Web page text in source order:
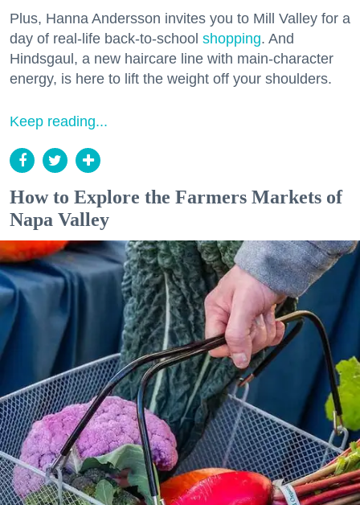
Plus, Hanna Andersson invites you to Mill Valley for a
day of real-life back-to-school shopping. And
Hindsgaul, a new haircare line with main-character
energy, is here to lift the weight off your shoulders.
Keep reading...
How to Explore the Farmers Markets of
Napa Valley